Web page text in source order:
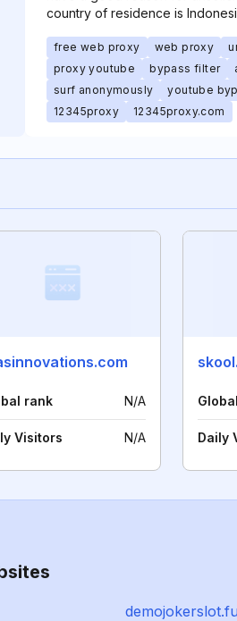
country of residence is
free web proxy web proxy
proxy youtube
bypass filter
surf anonymously
youtube
12345proxy
12345proxy.com
rank N/A
Visitors N/A Daily